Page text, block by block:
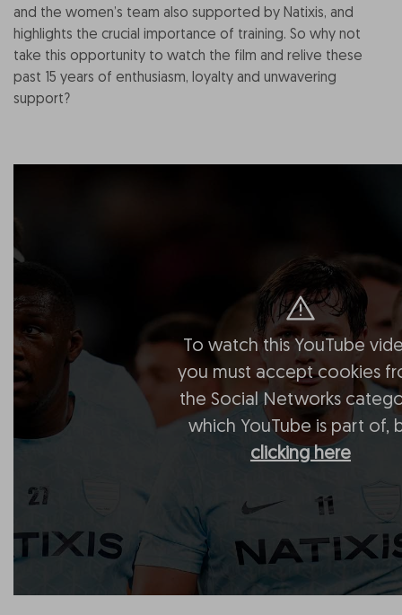
and the women’s team also supported by Natixis, and
highlights the crucial importance of training. So why not
take this opportunity to watch the film and relive these
past 15 years of enthusiasm, loyalty and unwavering
support?
To watch this YouTube
you must accept cookies
the Social Networks
which YouTube is part of,
clicking here